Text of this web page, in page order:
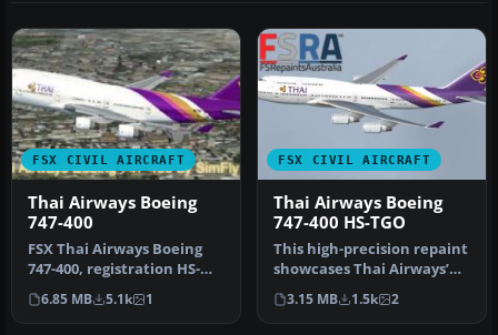
FSX CIVIL AIRCRAFT
Thai Airways Boeing
747-400
FSX Thai Airways Boeing
747-400, registration HS-
TGZ. Textures only for the
d…
6.85 MB 5.1k 1
FSX CIVIL AIRCRAFT
Thai Airways Boeing
747-400 HS-TGO
This high-precision repaint
showcases Thai Airways’
updated color scheme on
t…
3.15 MB 1.5k 2